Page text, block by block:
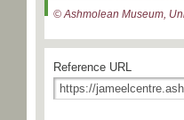
© Ashmolean Museum,
Reference URL